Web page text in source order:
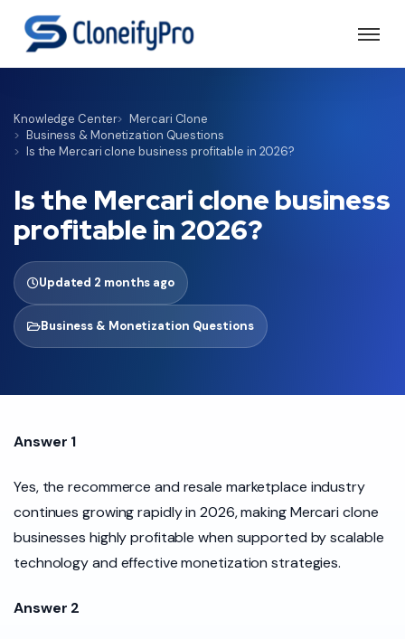
Knowledge Center
Mercari Clone
Business & Monetization Questions
Is the Mercari clone business profitable in 2026?
Is the Mercari clone business
profitable in 2026?
Updated 2 months ago
Business & Monetization Questions
Answer 1
Yes, the recommerce and resale marketplace industry
continues growing rapidly in 2026, making Mercari clone
businesses highly profitable when supported by scalable
technology and effective monetization strategies.
Answer 2